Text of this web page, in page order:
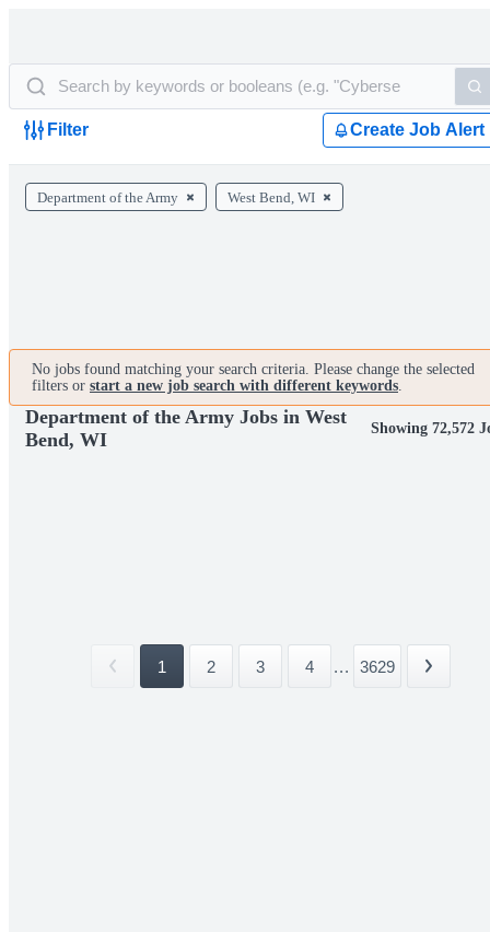
Filter Create Job Alert
Department of the Army West Bend, WI
No jobs found matching your search criteria. Please change the selected
filters or start a new job search with different keywords.
Department of the Army Jobs in West
Bend, WI
Showing 72,572
1 2 3 4 ... 3629